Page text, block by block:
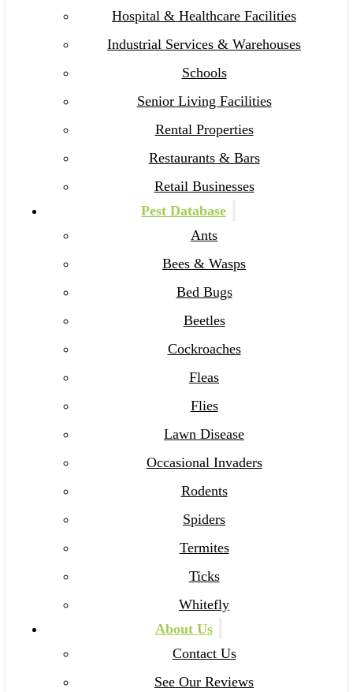
Hospital & Healthcare Facilities
Industrial Services & Warehouses
Schools
Senior Living Facilities
Rental Properties
Restaurants & Bars
Retail Businesses
Pest Database
Ants
Bees & Wasps
Bed Bugs
Beetles
Cockroaches
Fleas
Flies
Lawn Disease
Occasional Invaders
Rodents
Spiders
Termites
Ticks
Whitefly
About Us
Contact Us
See Our Reviews